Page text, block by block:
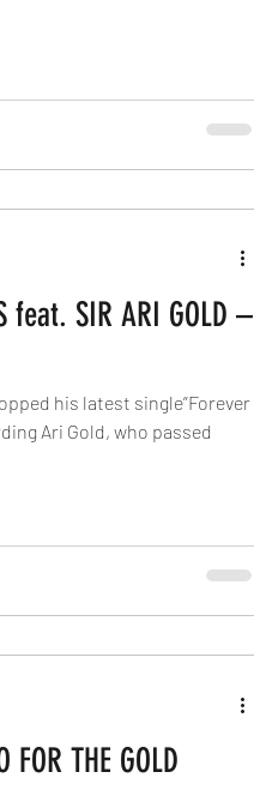
feat. SIR ARI GOLD –
his latest single”Forever
Ari Gold, who passed
FOR THE GOLD